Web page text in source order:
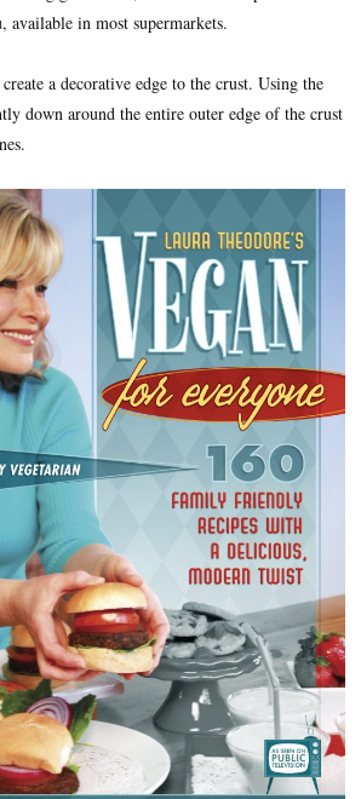
in most supermarkets.
a decorative edge to the crust. Using the
down around the entire outer edge of the crust